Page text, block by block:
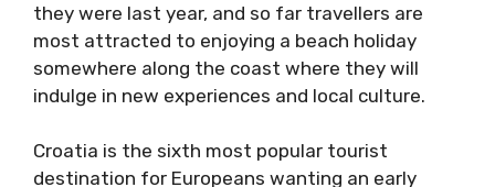
they were last year, and so far travellers are
most attracted to enjoying a beach holiday
somewhere along the coast where they will
indulge in new experiences and local culture.
Croatia is the sixth most popular tourist
destination for Europeans wanting an early